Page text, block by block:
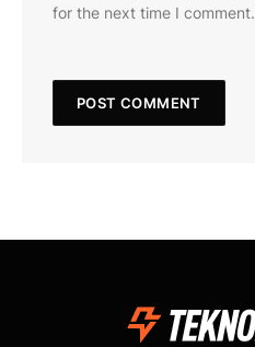
for the next time I comment.